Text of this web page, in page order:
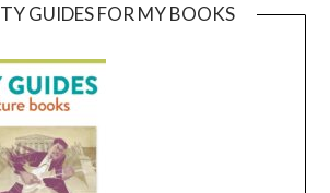
GUIDES FOR MY BOOKS